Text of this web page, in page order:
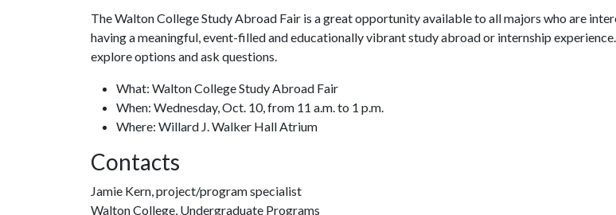
The Walton College Study Abroad Fair is a great opportunity available to all majors who are
having a meaningful, event-filled and educationally vibrant study abroad or internship
explore options and ask questions.
What: Walton College Study Abroad Fair
When: Wednesday, Oct. 10, from 11 a.m. to 1 p.m.
Where: Willard J. Walker Hall Atrium
Contacts
Jamie Kern, project/program specialist
Walton College, Undergraduate Programs